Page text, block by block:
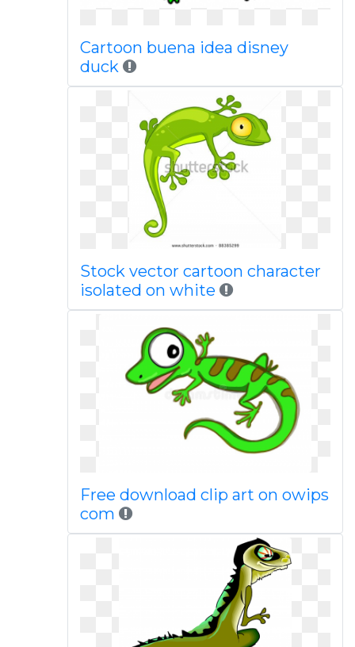
Cartoon buena idea disney
duck
Stock vector cartoon character
isolated on white
Free download clip art on owips
com